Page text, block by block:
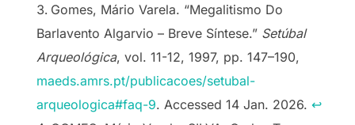
Gomes, Mário Varela. “Megalitismo Do
Barlavento Algarvio – Breve Síntese.” Setúbal
Arqueológica, vol. 11-12, 1997, pp. 147–190,
maeds.amrs.pt/publicacoes/setubal-
arqueologica#faq-9. Accessed 14 Jan. 2026. ↩︎